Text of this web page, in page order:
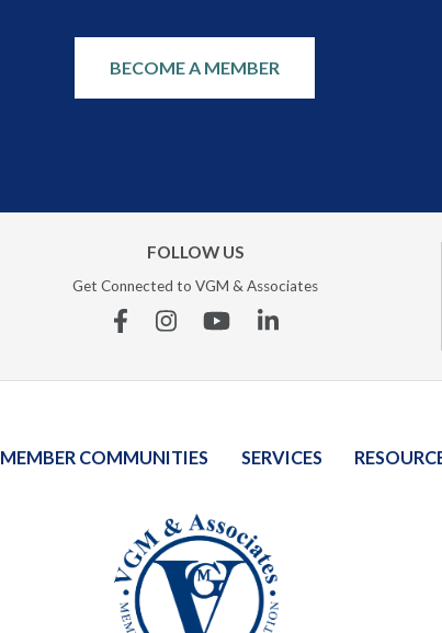
BECOME A MEMBER
FOLLOW US
Get Connected to VGM & Associates
FacebookInstagramYouTubeLinkedin
MEMBER COMMUNITIES SERVICES